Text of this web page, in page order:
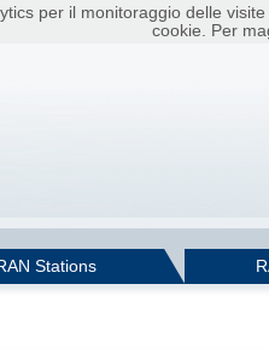
per il monitoraggio delle
cookie. Per
Stations